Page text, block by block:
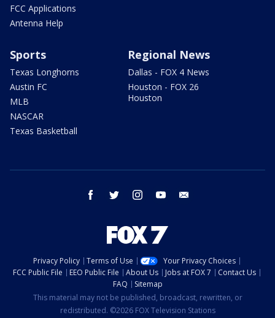
FCC Applications
Antenna Help
Sports
Texas Longhorns
Austin FC
MLB
NASCAR
Texas Basketball
Regional News
Dallas - FOX 4 News
Houston - FOX 26
Houston
facebook twitter instagram youtube
Privacy Policy Terms of Use
Your Privacy Choices
FCC Public File
EEO Public File About Us Jobs at FOX 7
Contact Us
FAQ
Sitemap
This material may not be published, broadcast, rewritten, or
redistributed. ©2026 FOX Television Stations